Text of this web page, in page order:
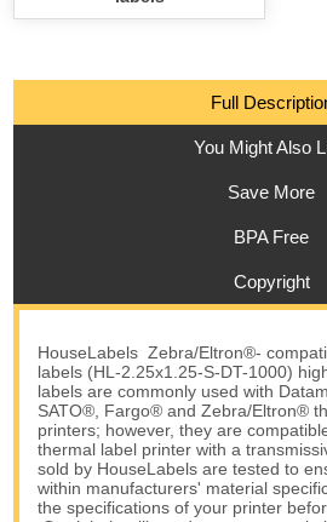
Full
You Might Also
Save More
BPA Free
Copyright
HouseLabels Zebra/Eltron®-
labels (HL-2.25x1.25-S-DT-1000)
labels are commonly used with
SATO®, Fargo® and Zebra/Eltron®
printers; however, they are
thermal label printer with a
sold by HouseLabels are tested to
within manufacturers' material
the specifications of your printer